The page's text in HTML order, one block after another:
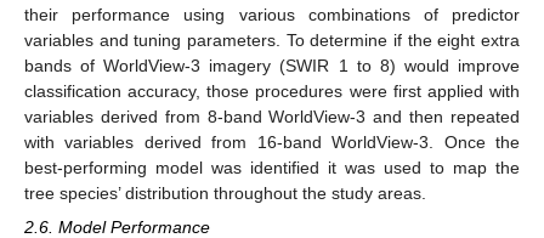
their performance using various combinations of predictor
variables and tuning parameters. To determine if the eight extra
bands of WorldView-3 imagery (SWIR 1 to 8) would improve
classification accuracy, those procedures were first applied with
variables derived from 8-band WorldView-3 and then repeated
with variables derived from 16-band WorldView-3. Once the
best-performing model was identified it was used to map the
tree species’ distribution throughout the study areas.
2.6. Model Performance